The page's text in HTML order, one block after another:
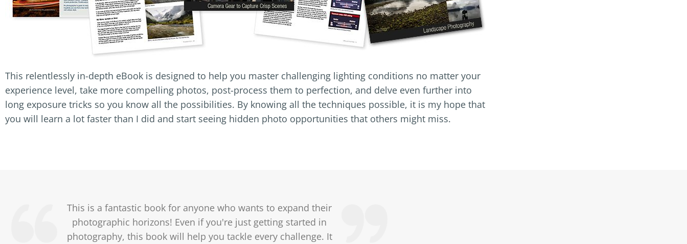
This relentlessly in-depth eBook is designed to help you master challenging lighting conditions no matter your
experience level, take more compelling photos, post-process them to perfection, and delve even further into
long exposure tricks so you know all the possibilities. By knowing all the techniques possible, it is my hope that
you will learn a lot faster than I did and start seeing hidden photo opportunities that others might miss.
This is a fantastic book for anyone who wants to expand their
photographic horizons! Even if you're just getting started in
photography, this book will help you tackle every challenge. It